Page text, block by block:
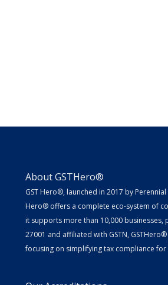
About GSTHero®
GST Hero®, launched in 2017 by
Hero® offers a complete eco-system of
it supports more than 10,000 businesses,
27001 and affiliated with GSTN,
focusing on simplifying tax compliance for